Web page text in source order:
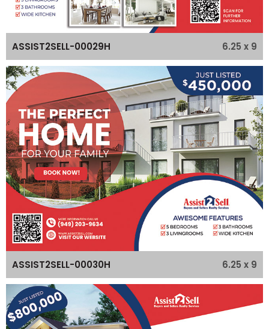
ASSIST2SELL-00029H 6.25 x 9
ASSIST2SELL-00030H 6.25 x 9